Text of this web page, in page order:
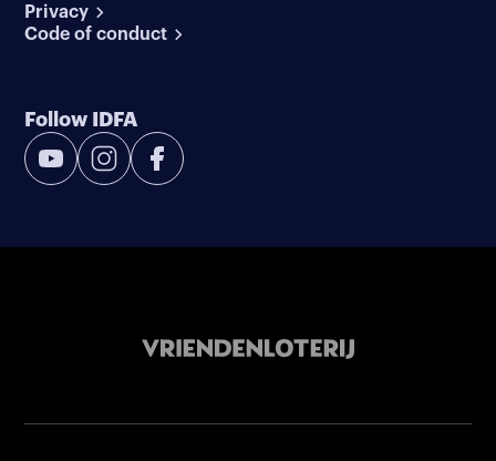
Privacy
Code of conduct
Follow IDFA